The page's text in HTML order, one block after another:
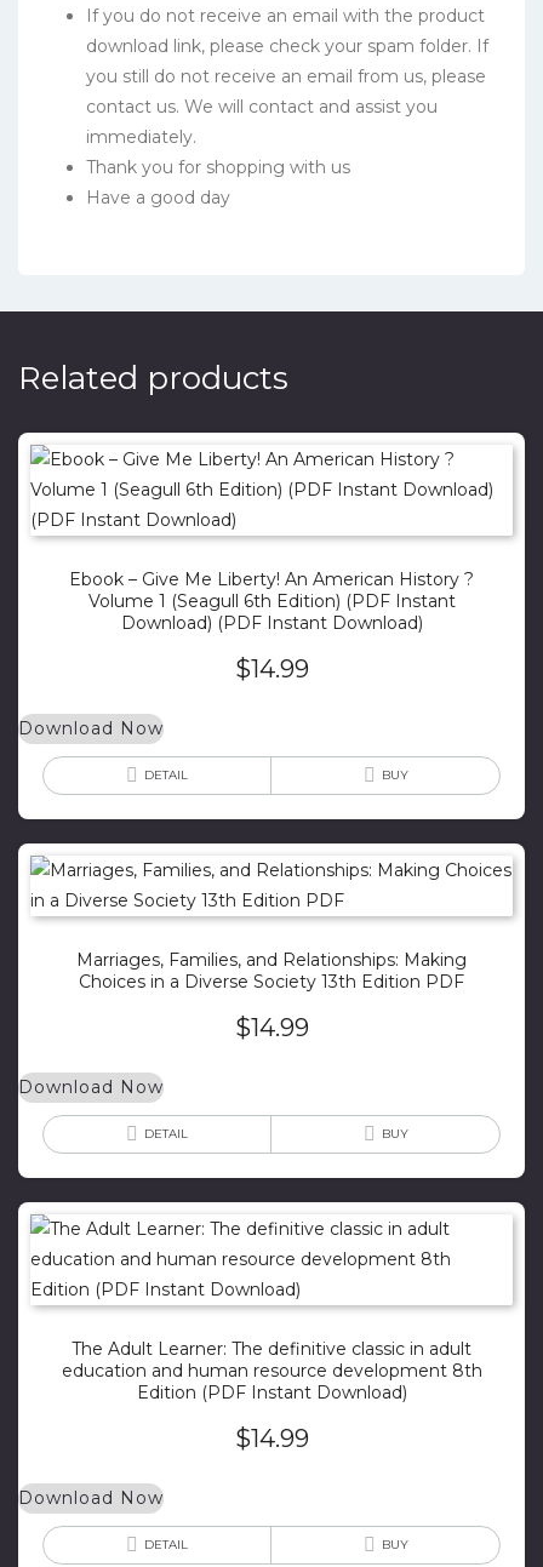
If you do not receive an email with the product
download link, please check your spam folder. If
you still do not receive an email from us, please
contact us. We will contact and assist you
immediately.
Thank you for shopping with us
Have a good day
Related products
Ebook – Give Me Liberty! An American History ?
Volume 1 (Seagull 6th Edition) (PDF Instant
Download) (PDF Instant Download)
$14.99
Download Now
DETAIL BUY
Marriages, Families, and Relationships: Making
Choices in a Diverse Society 13th Edition PDF
$14.99
Download Now
DETAIL BUY
The Adult Learner: The definitive classic in adult
education and human resource development 8th
Edition (PDF Instant Download)
$14.99
Download Now
DETAIL BUY